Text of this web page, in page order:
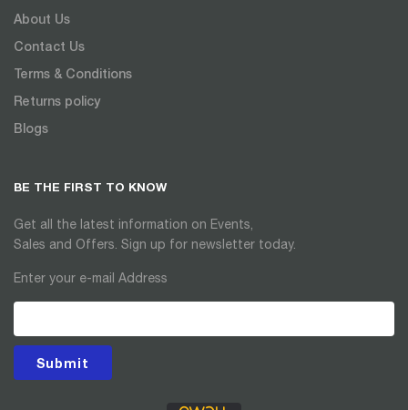
About Us
Contact Us
Terms & Conditions
Returns policy
Blogs
BE THE FIRST TO KNOW
Get all the latest information on Events,
Sales and Offers. Sign up for newsletter today.
Enter your e-mail Address
Submit